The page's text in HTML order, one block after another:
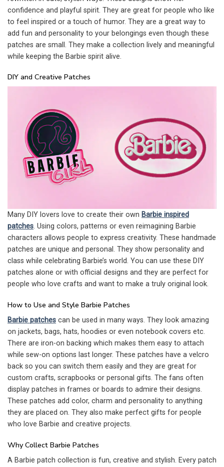
confidence and playful spirit. They are great for people who like
to feel inspired or a touch of humor. They are a great way to
add fun and personality to your belongings even though these
patches are small. They make a collection lively and meaningful
while keeping the Barbie spirit alive.
DIY and Creative Patches
Many DIY lovers love to create their own Barbie inspired
patches. Using colors, patterns or even reimagining Barbie
characters allows people to express creativity. These handmade
patches are unique and personal. They show personality and
class while celebrating Barbie’s world. You can use these DIY
patches alone or with official designs and they are perfect for
people who love crafts and want to make a truly original look.
How to Use and Style Barbie Patches
Barbie patches can be used in many ways. They look amazing
on jackets, bags, hats, hoodies or even notebook covers etc.
There are iron-on backing which makes them easy to attach
while sew-on options last longer. These patches have a velcro
back so you can switch them easily and they are great for
custom crafts, scrapbooks or personal gifts. The fans often
display patches in frames or boards to admire their designs.
These patches add color, charm and personality to anything
they are placed on. They also make perfect gifts for people
who love Barbie and creative projects.
Why Collect Barbie Patches
A Barbie patch collection is fun, creative and stylish. Every patch